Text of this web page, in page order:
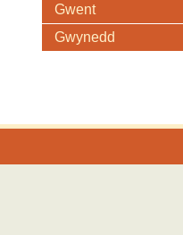
Gwent
Gwynedd